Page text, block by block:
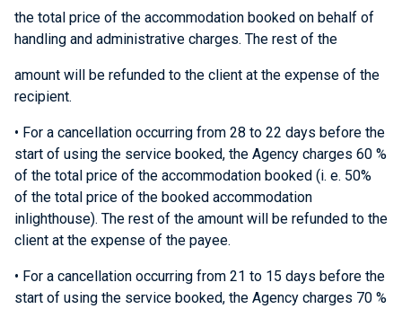
the total price of the accommodation booked on behalf of
handling and administrative charges. The rest of the
amount will be refunded to the client at the expense of the
recipient.
• For a cancellation occurring from 28 to 22 days before the
start of using the service booked, the Agency charges 60 %
of the total price of the accommodation booked (i. e. 50%
of the total price of the booked accommodation
inlighthouse). The rest of the amount will be refunded to the
client at the expense of the payee.
• For a cancellation occurring from 21 to 15 days before the
start of using the service booked, the Agency charges 70 %